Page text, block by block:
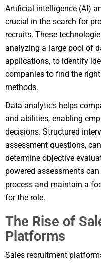
Artificial intelligence (AI)
crucial in the search for
recruits. These
analyzing a large pool of
applications, to identify
companies to find the
methods.
Data analytics helps
and abilities, enabling
decisions. Structured
assessment questions,
determine objective
powered assessments
process and maintain a
for the role.
The Rise of
Platforms
Sales recruitment